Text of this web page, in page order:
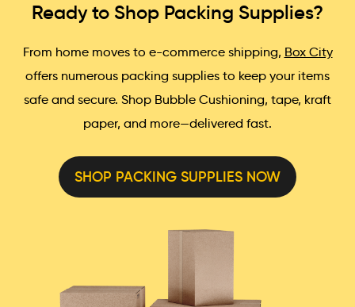
Ready to Shop Packing Supplies?
From home moves to e-commerce shipping, Box City
offers numerous packing supplies to keep your items
safe and secure. Shop Bubble Cushioning, tape, kraft
paper, and more—delivered fast.
SHOP PACKING SUPPLIES NOW